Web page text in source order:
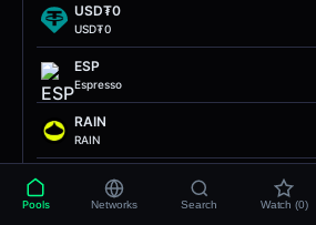
USD₮0
USD₮0
ESP
Espresso
RAIN
RAIN
Pools Networks Search Watch (0)